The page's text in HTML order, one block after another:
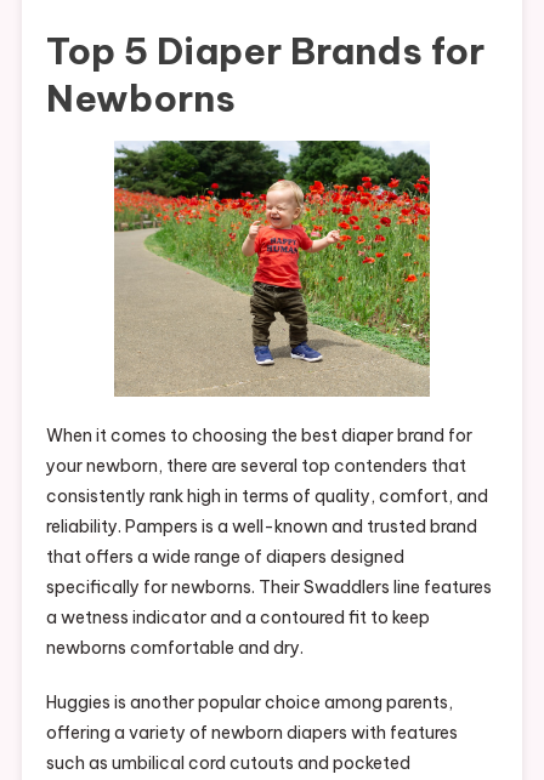
Top 5 Diaper Brands for
Newborns
When it comes to choosing the best diaper brand for
your newborn, there are several top contenders that
consistently rank high in terms of quality, comfort, and
reliability. Pampers is a well-known and trusted brand
that offers a wide range of diapers designed
specifically for newborns. Their Swaddlers line features
a wetness indicator and a contoured fit to keep
newborns comfortable and dry.
Huggies is another popular choice among parents,
offering a variety of newborn diapers with features
such as umbilical cord cutouts and pocketed